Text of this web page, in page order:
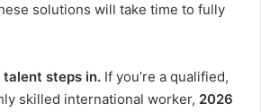
solutions will take time to fully
talent steps in. If you’re a qualified,
skilled international worker, 2026